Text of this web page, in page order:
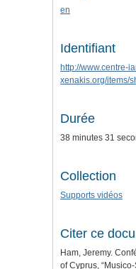
en
Identifiant
http://www.centre-
xenakis.org/items/
Durée
38 minutes 31
Collection
Supports vidéos
Citer ce
Ham, Jeremy.
of Cyprus,